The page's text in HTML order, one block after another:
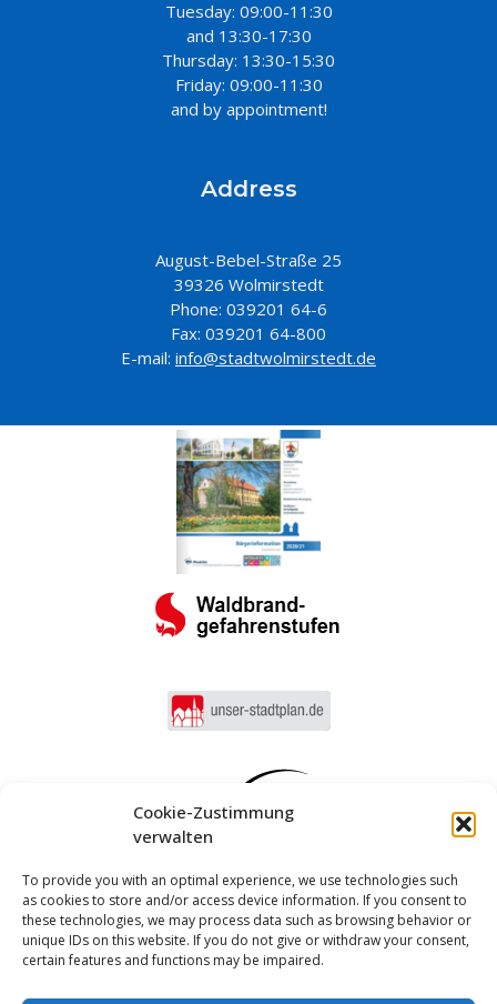
Cookie-Zustimmung
verwalten
To provide you with an optimal experience, we use technologies such
as cookies to store and/or access device information. If you consent to
these technologies, we may process data such as browsing behavior or
unique IDs on this website. If you do not give or withdraw your consent,
certain features and functions may be impaired.
Tuesday: 09:00-11:30
and 13:30-17:30
Thursday: 13:30-15:30
Friday: 09:00-11:30
and by appointment!
Address
August-Bebel-Straße 25
39326 Wolmirstedt
Phone: 039201 64-6
Fax: 039201 64-800
E-mail: info@stadtwolmirstedt.de